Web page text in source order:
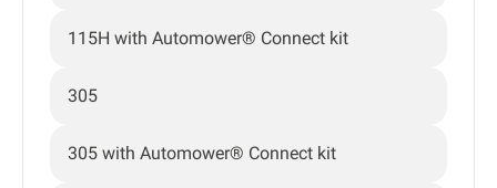
115H with Automower® Connect kit
305
305 with Automower® Connect kit